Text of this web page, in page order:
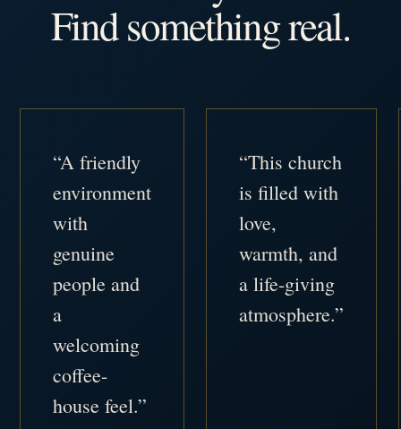
Find something real.
“A friendly
environment
with
genuine
people and
a
welcoming
coffee-
house feel.”
“This church
is filled with
love,
warmth, and
a life-giving
atmosphere.”